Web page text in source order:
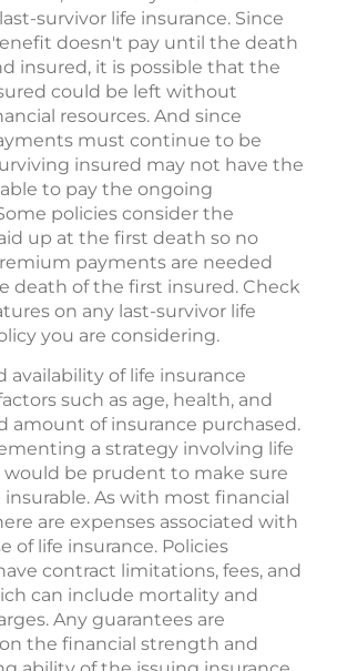
is paid and not until the
dies.
hand, there may be some
survivor life insurance. Since
doesn't pay until the death
insured, it is possible that the
could be left without
resources. And since
must continue to be
insured may not have the
to pay the ongoing
policies consider the
up at the first death so no
payments are needed
death of the first insured. Check
on any last-survivor life
you are considering.
availability of life insurance
such as age, health, and
amount of insurance purchased.
a strategy involving life
would be prudent to make sure
As with most financial
are expenses associated with
of life insurance. Policies
contract limitations, fees, and